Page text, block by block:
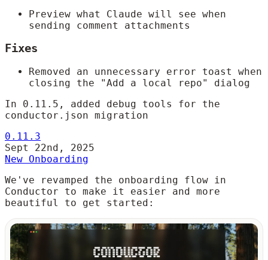
Preview what Claude will see when
sending comment attachments
Fixes
Removed an unnecessary error toast when
closing the "Add a local repo" dialog
In 0.11.5, added debug tools for the
conductor.json migration
0.11.3
Sept 22nd, 2025
New Onboarding
We've revamped the onboarding flow in
Conductor to make it easier and more
beautiful to get started: